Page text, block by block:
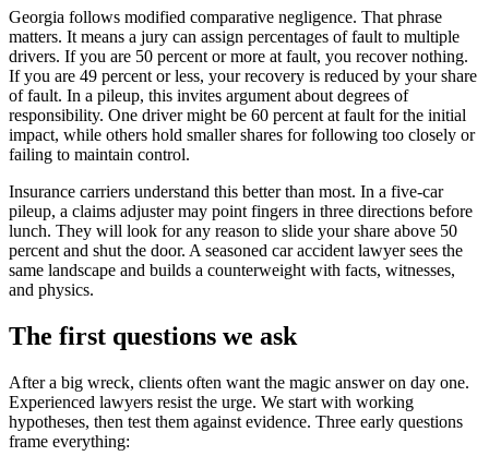
Georgia follows modified comparative negligence. That phrase
matters. It means a jury can assign percentages of fault to multiple
drivers. If you are 50 percent or more at fault, you recover nothing.
If you are 49 percent or less, your recovery is reduced by your share
of fault. In a pileup, this invites argument about degrees of
responsibility. One driver might be 60 percent at fault for the initial
impact, while others hold smaller shares for following too closely or
failing to maintain control.
Insurance carriers understand this better than most. In a five-car
pileup, a claims adjuster may point fingers in three directions before
lunch. They will look for any reason to slide your share above 50
percent and shut the door. A seasoned car accident lawyer sees the
same landscape and builds a counterweight with facts, witnesses,
and physics.
The first questions we ask
After a big wreck, clients often want the magic answer on day one.
Experienced lawyers resist the urge. We start with working
hypotheses, then test them against evidence. Three early questions
frame everything: